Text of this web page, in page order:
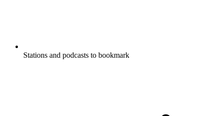
Stations and podcasts to bookmark